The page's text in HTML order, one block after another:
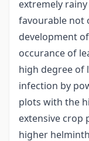
extremely
favourable not
development
occurance of
high degree of
infection by
plots with the
extensive crop
higher